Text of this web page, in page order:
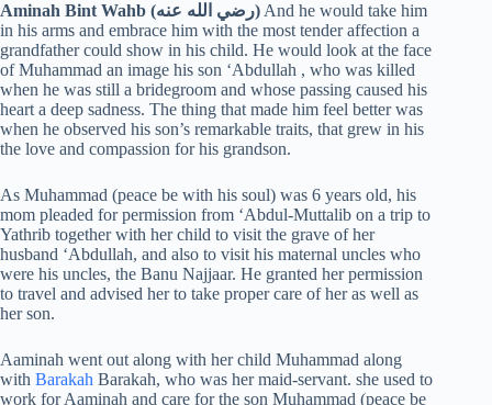
Aminah Bint Wahb (رضي الله عنه) And he would take him
in his arms and embrace him with the most tender affection a
grandfather could show in his child. He would look at the face
of Muhammad an image his son ‘Abdullah , who was killed
when he was still a bridegroom and whose passing caused his
heart a deep sadness. The thing that made him feel better was
when he observed his son’s remarkable traits, that grew in his
the love and compassion for his grandson.
As Muhammad (peace be with his soul) was 6 years old, his
mom pleaded for permission from ‘Abdul-Muttalib on a trip to
Yathrib together with her child to visit the grave of her
husband ‘Abdullah, and also to visit his maternal uncles who
were his uncles, the Banu Najjaar. He granted her permission
to travel and advised her to take proper care of her as well as
her son.
Aaminah went out along with her child Muhammad along
with Barakah Barakah, who was her maid-servant. she used to
work for Aaminah and care for the son Muhammad (peace be